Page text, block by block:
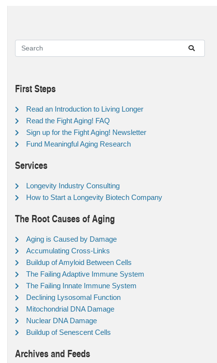
First Steps
Read an Introduction to Living Longer
Read the Fight Aging! FAQ
Sign up for the Fight Aging! Newsletter
Fund Meaningful Aging Research
Services
Longevity Industry Consulting
How to Start a Longevity Biotech Company
The Root Causes of Aging
Aging is Caused by Damage
Accumulating Cross-Links
Buildup of Amyloid Between Cells
The Failing Adaptive Immune System
The Failing Innate Immune System
Declining Lysosomal Function
Mitochondrial DNA Damage
Nuclear DNA Damage
Buildup of Senescent Cells
Archives and Feeds